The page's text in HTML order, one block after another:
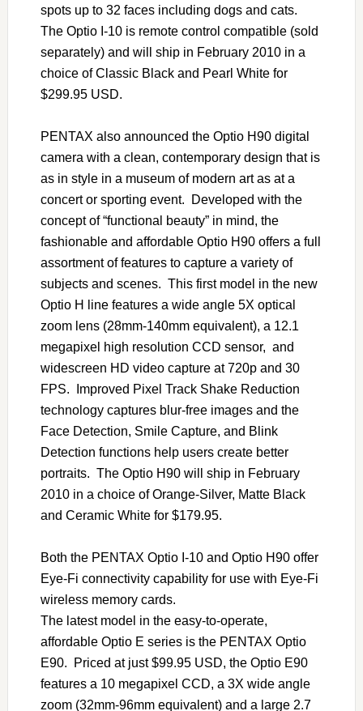
spots up to 32 faces including dogs and cats.
The Optio I-10 is remote control compatible (sold
separately) and will ship in February 2010 in a
choice of Classic Black and Pearl White for
$299.95 USD.
PENTAX also announced the Optio H90 digital
camera with a clean, contemporary design that is
as in style in a museum of modern art as at a
concert or sporting event. Developed with the
concept of “functional beauty” in mind, the
fashionable and affordable Optio H90 offers a full
assortment of features to capture a variety of
subjects and scenes. This first model in the new
Optio H line features a wide angle 5X optical
zoom lens (28mm-140mm equivalent), a 12.1
megapixel high resolution CCD sensor, and
widescreen HD video capture at 720p and 30
FPS. Improved Pixel Track Shake Reduction
technology captures blur-free images and the
Face Detection, Smile Capture, and Blink
Detection functions help users create better
portraits. The Optio H90 will ship in February
2010 in a choice of Orange-Silver, Matte Black
and Ceramic White for $179.95.
Both the PENTAX Optio I-10 and Optio H90 offer
Eye-Fi connectivity capability for use with Eye-Fi
wireless memory cards.
The latest model in the easy-to-operate,
affordable Optio E series is the PENTAX Optio
E90. Priced at just $99.95 USD, the Optio E90
features a 10 megapixel CCD, a 3X wide angle
zoom (32mm-96mm equivalent) and a large 2.7